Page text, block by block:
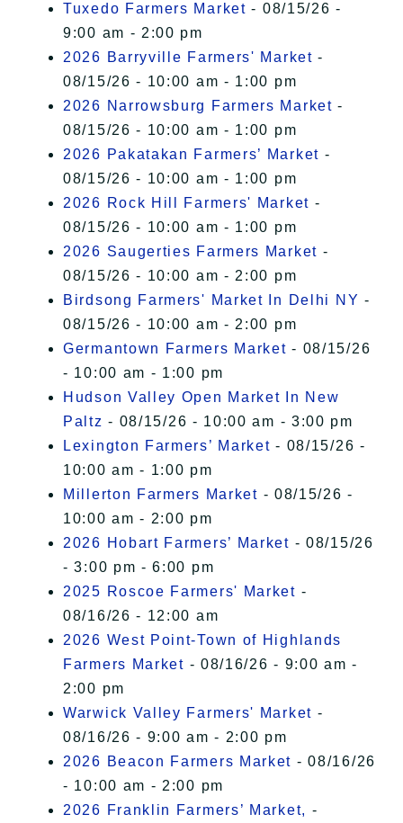
Tuxedo Farmers Market - 08/15/26 -
9:00 am - 2:00 pm
2026 Barryville Farmers' Market -
08/15/26 - 10:00 am - 1:00 pm
2026 Narrowsburg Farmers Market -
08/15/26 - 10:00 am - 1:00 pm
2026 Pakatakan Farmers’ Market -
08/15/26 - 10:00 am - 1:00 pm
2026 Rock Hill Farmers' Market -
08/15/26 - 10:00 am - 1:00 pm
2026 Saugerties Farmers Market -
08/15/26 - 10:00 am - 2:00 pm
Birdsong Farmers' Market In Delhi NY -
08/15/26 - 10:00 am - 2:00 pm
Germantown Farmers Market - 08/15/26
- 10:00 am - 1:00 pm
Hudson Valley Open Market In New
Paltz - 08/15/26 - 10:00 am - 3:00 pm
Lexington Farmers’ Market - 08/15/26 -
10:00 am - 1:00 pm
Millerton Farmers Market - 08/15/26 -
10:00 am - 2:00 pm
2026 Hobart Farmers’ Market - 08/15/26
- 3:00 pm - 6:00 pm
2025 Roscoe Farmers' Market -
08/16/26 - 12:00 am
2026 West Point-Town of Highlands
Farmers Market - 08/16/26 - 9:00 am -
2:00 pm
Warwick Valley Farmers' Market -
08/16/26 - 9:00 am - 2:00 pm
2026 Beacon Farmers Market - 08/16/26
- 10:00 am - 2:00 pm
2026 Franklin Farmers’ Market, -